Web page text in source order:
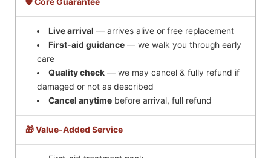
🛡️ Core Guarantee
Live arrival — arrives alive or free replacement
First-aid guidance — we walk you through early
care
Quality check — we may cancel & fully refund if
damaged or not as described
Cancel anytime before arrival, full refund
🎁 Value-Added Service